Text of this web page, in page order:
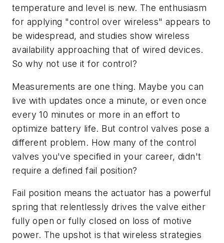
temperature and level is new. The enthusiasm
for applying "control over wireless" appears to
be widespread, and studies show wireless
availability approaching that of wired devices.
So why not use it for control?
Measurements are one thing. Maybe you can
live with updates once a minute, or even once
every 10 minutes or more in an effort to
optimize battery life. But control valves pose a
different problem. How many of the control
valves you've specified in your career, didn't
require a defined fail position?
Fail position means the actuator has a powerful
spring that relentlessly drives the valve either
fully open or fully closed on loss of motive
power. The upshot is that wireless strategies